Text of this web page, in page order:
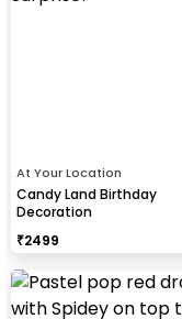
At Your Location
Candy Land Birthday
Decoration
₹2499